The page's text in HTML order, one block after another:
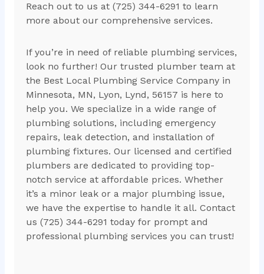
Reach out to us at (725) 344-6291 to learn
more about our comprehensive services.
If you’re in need of reliable plumbing services,
look no further! Our trusted plumber team at
the Best Local Plumbing Service Company in
Minnesota, MN, Lyon, Lynd, 56157 is here to
help you. We specialize in a wide range of
plumbing solutions, including emergency
repairs, leak detection, and installation of
plumbing fixtures. Our licensed and certified
plumbers are dedicated to providing top-
notch service at affordable prices. Whether
it’s a minor leak or a major plumbing issue,
we have the expertise to handle it all. Contact
us (725) 344-6291 today for prompt and
professional plumbing services you can trust!